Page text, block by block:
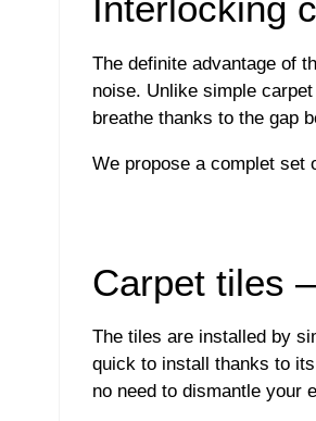
Interlocking
The definite advantage of
noise. Unlike simple
breathe thanks to the gap
We propose a complet set
Carpet tiles
The tiles are installed by
quick to install thanks to
no need to dismantle your